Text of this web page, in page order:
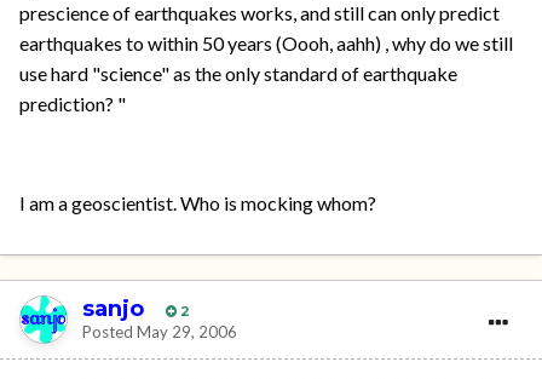
prescience of earthquakes works, and still can only predict
earthquakes to within 50 years (Oooh, aahh) , why do we still
use hard "science" as the only standard of earthquake
prediction? "
I am a geoscientist. Who is mocking whom?
sanjo 2
Posted May 29, 2006